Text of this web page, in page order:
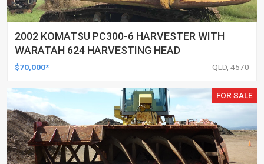
2002 KOMATSU PC300-6 HARVESTER WITH
WARATAH 624 HARVESTING HEAD
$70,000* QLD, 4570
FOR SALE